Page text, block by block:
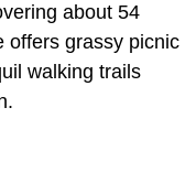
about 54
offers grassy picnic
walking trails